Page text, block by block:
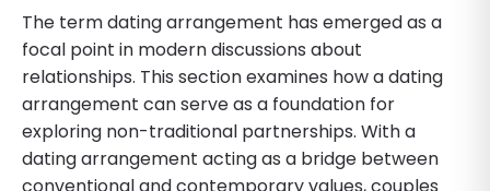
The term dating arrangement has emerged as a
focal point in modern discussions about
relationships. This section examines how a dating
arrangement can serve as a foundation for
exploring non-traditional partnerships. With a
dating arrangement acting as a bridge between
conventional and contemporary values, couples